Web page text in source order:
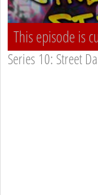
This episode is
Series 10: Street